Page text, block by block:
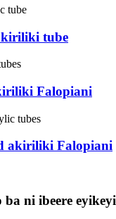
tube
Falopiani
akiriliki Falopiani
ni ibeere